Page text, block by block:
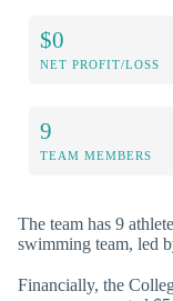
$0
NET PROFIT/LOSS
9
TEAM MEMBERS
The team has 9
swimming team, led
Financially, the